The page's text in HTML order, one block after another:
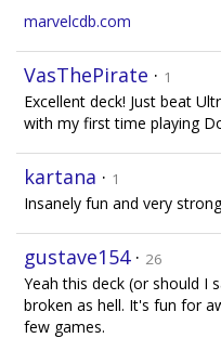
marvelcdb.com
VasThePirate · 1
Excellent deck! Just beat
with my first time playing
kartana · 1
Insanely fun and very
gustave154· 26
Yeah this deck (or should I
broken as hell. It's fun for
few games.